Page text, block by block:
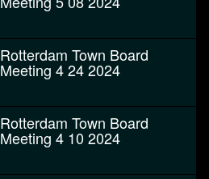
Rotterdam Town Board
Meeting 4 24 2024
Rotterdam Town Board
Meeting 4 10 2024